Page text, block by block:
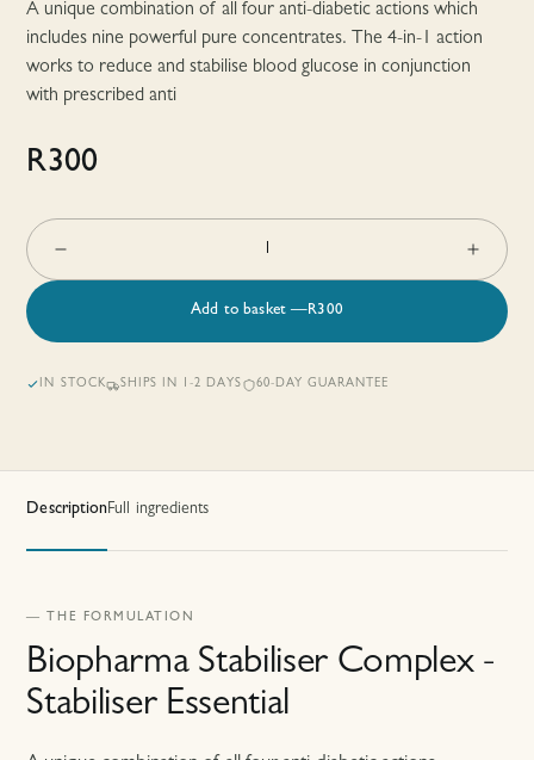
A unique combination of all four anti-diabetic actions which
includes nine powerful pure concentrates. The 4-in-1 action
works to reduce and stabilise blood glucose in conjunction
with prescribed anti
R300
Add to basket —R300
IN STOCK SHIPS IN 1-2 DAYS 60-DAY GUARANTEE
DescriptionFull ingredients
— THE FORMULATION
Biopharma Stabiliser Complex -
Stabiliser Essential